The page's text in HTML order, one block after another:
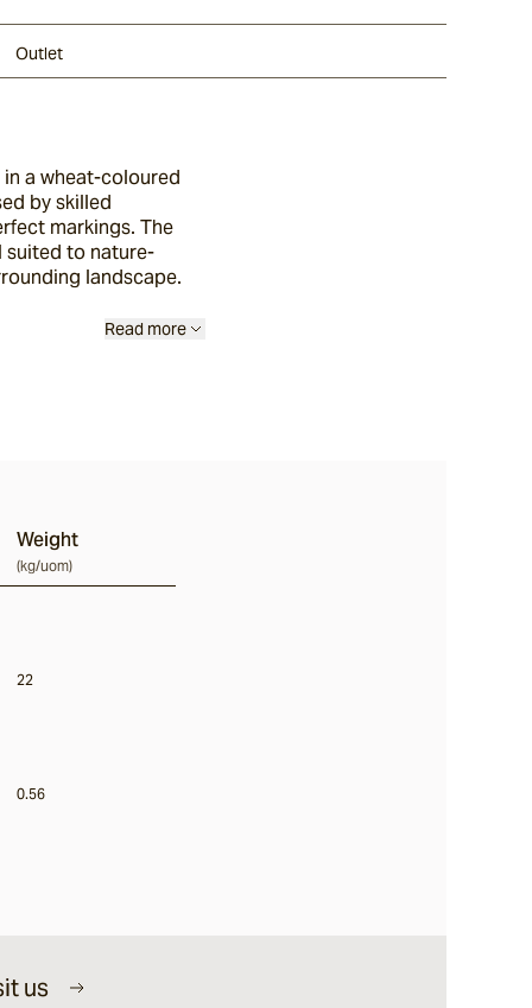
Outlet
a wheat-coloured
by skilled
markings. The
suited to nature-
landscape.
Read more
Weight
(kg/uom)
22
0.56
us